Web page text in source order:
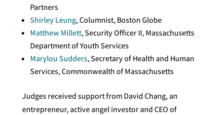
Partners
Shirley Leung, Columnist, Boston Globe
Matthew Millett, Security Officer II, Massachusetts
Department of Youth Services
Marylou Sudders, Secretary of Health and Human
Services, Commonwealth of Massachusetts
Judges received support from David Chang, an
entrepreneur, active angel investor and CEO of